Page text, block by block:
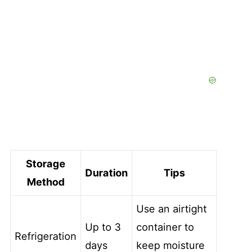
Storage
Method
Duration Tips
Refrigeration
Up to 3
days
Use an airtight
container to
keep moisture